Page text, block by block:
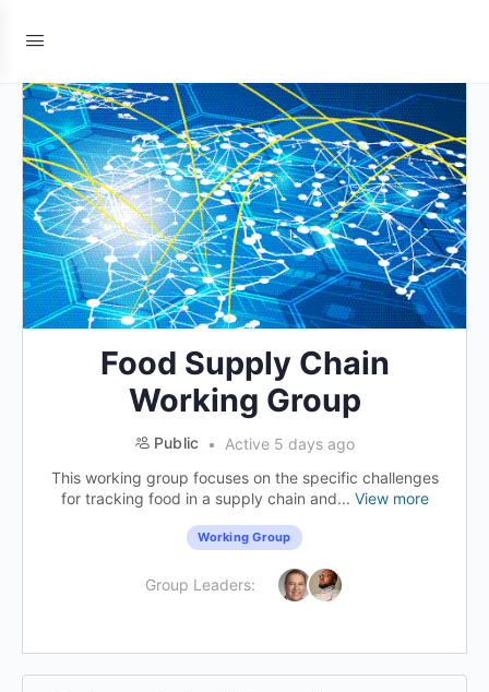
Food Supply Chain
Working Group
Public
Active 5 days ago
This working group focuses on the specific challenges
for tracking food in a supply chain and... View more
Working Group
Group Leaders: